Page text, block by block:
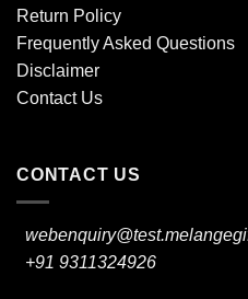
Return Policy
Frequently Asked Questions
Disclaimer
Contact Us
CONTACT US
+91 9311324926